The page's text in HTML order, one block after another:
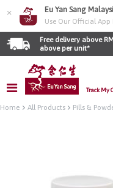
× Eu Yan Sang
Use Our Official App
Free delivery above
above per unit*
Track My
Home All Products Pills &